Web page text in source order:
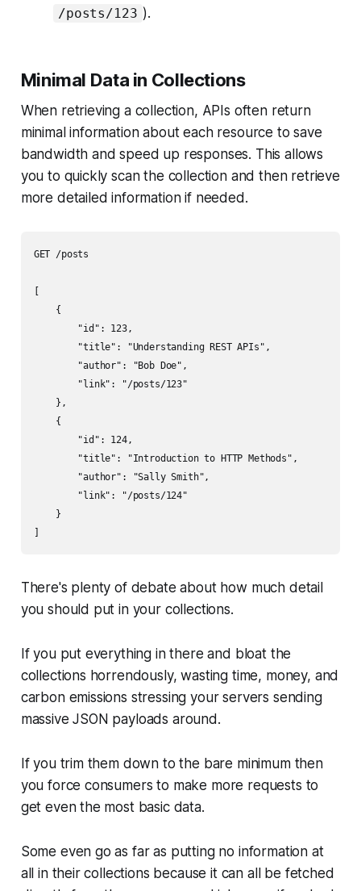
/posts/123 ).
Minimal Data in Collections
When retrieving a collection, APIs often return
minimal information about each resource to save
bandwidth and speed up responses. This allows
you to quickly scan the collection and then retrieve
more detailed information if needed.
GET /posts
    {
        "id": 123,
        "title": "Understanding REST APIs",
        "author": "Bob Doe",
        "link": "/posts/123"
    },
    {
        "id": 124,
        "title": "Introduction to HTTP Methods",
        "author": "Sally Smith",
        "link": "/posts/124"
    }
There's plenty of debate about how much detail
you should put in your collections.
If you put everything in there and bloat the
collections horrendously, wasting time, money, and
carbon emissions stressing your servers sending
massive JSON payloads around.
If you trim them down to the bare minimum then
you force consumers to make more requests to
get even the most basic data.
Some even go as far as putting no information at
all in their collections because it can all be fetched